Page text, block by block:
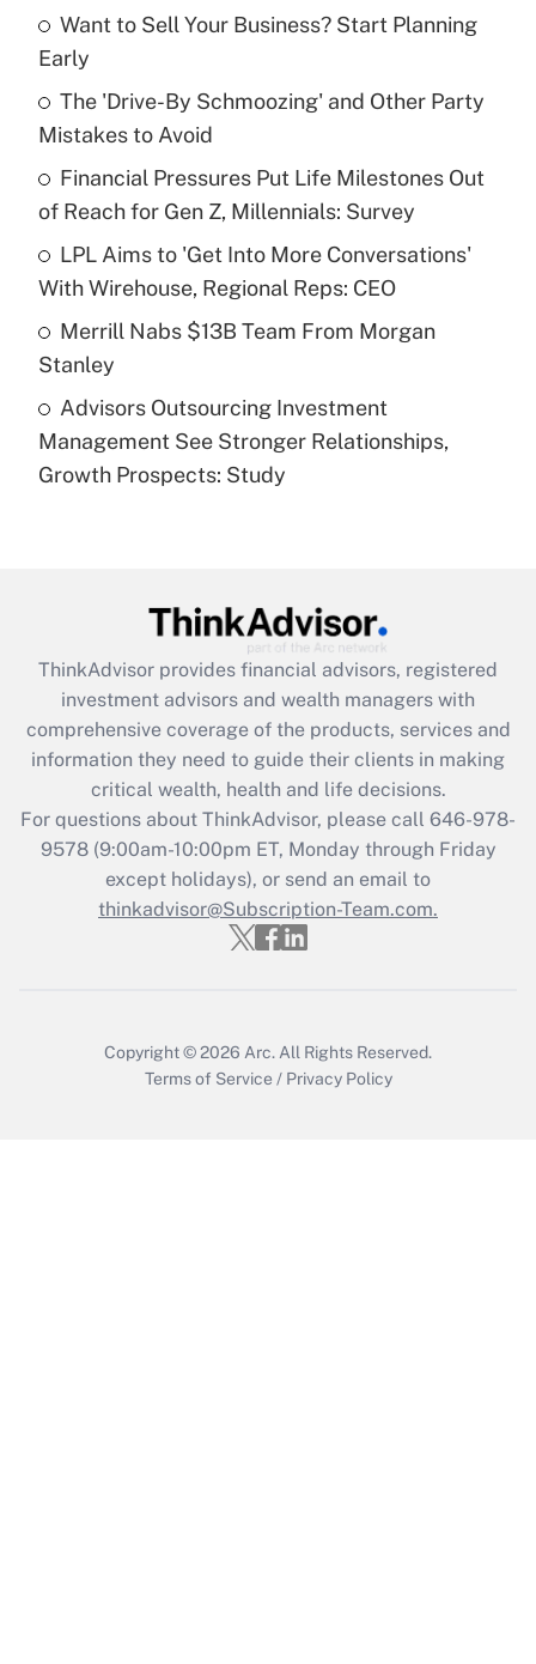
What is the temporary deduction for tip
income?
Get Answer
Recently Updated Q&As
What is a high deductible health plan for
purposes of an HSA?
Get Answer
Are remote workers eligible for leave
under the Family and Medical Leave Act
(FMLA)?
What is the CARES Act employee
retention tax credit that was available
during 2020 and 2021?
Get Answer
Recently Updated Q&As
Who must file a return?
Get Answer
Want to Sell Your Business? Start Planning
Early
The 'Drive-By Schmoozing' and Other Party
Mistakes to Avoid
Financial Pressures Put Life Milestones Out
of Reach for Gen Z, Millennials: Survey
LPL Aims to 'Get Into More Conversations'
With Wirehouse, Regional Reps: CEO
Merrill Nabs $13B Team From Morgan
Stanley
Advisors Outsourcing Investment
Management See Stronger Relationships,
Growth Prospects: Study
ThinkAdvisor provides financial advisors, registered
investment advisors and wealth managers with
comprehensive coverage of the products, services and
information they need to guide their clients in making
critical wealth, health and life decisions.
For questions about ThinkAdvisor, please call 646-978-
9578(9:00am-10:00pm ET, Monday through Friday
except holidays), or send an email to
thinkadvisor@Subscription-Team.com.
Copyright © 2026 Arc. All Rights Reserved.
Terms of Service / Privacy Policy